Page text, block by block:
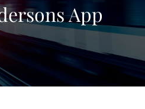
App